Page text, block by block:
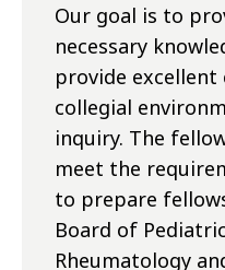
Our goal is to
necessary
provide
collegial
inquiry. The
meet the
to prepare
Board of
Rheumatology